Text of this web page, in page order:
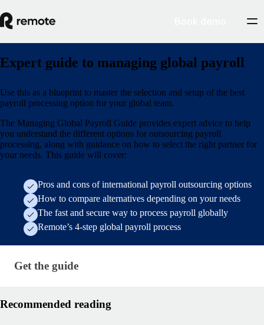
Expert guide to managing global payroll
Use this as a blueprint to master the selection and setup of the best
payroll processing option for your global team.
The Managing Global Payroll Guide provides expert advice to help
you understand the different options for outsourcing payroll
processing, along with guidance on how to select the right partner for
your needs. This guide will cover:
Pros and cons of international payroll outsourcing options
How to compare alternatives depending on your needs
The fast and secure way to process payroll globally
Remote’s 4-step global payroll process
Get the guide · research/global-payroll-
Get the guide
Recommended reading